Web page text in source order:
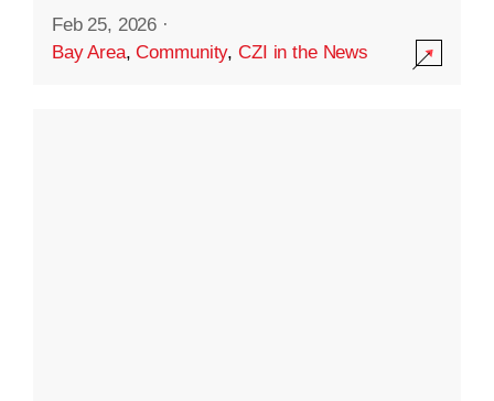
Feb 25, 2026 ·
Bay Area,Community,CZI in the News